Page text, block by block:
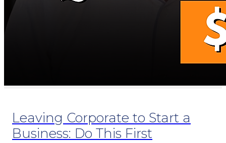
Leaving Corporate to Start a
Business: Do This First